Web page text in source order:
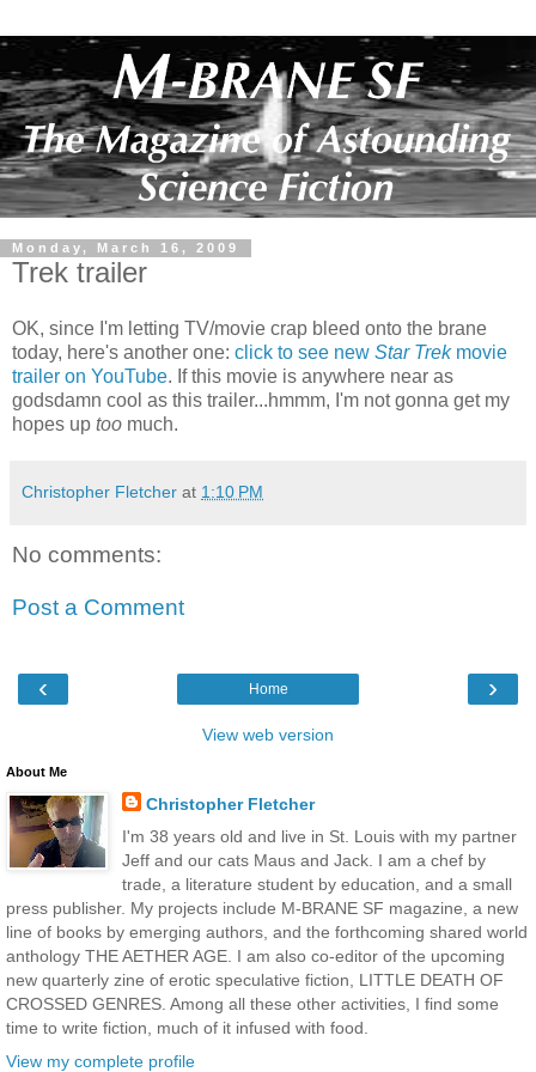
Monday, March 16, 2009
Trek trailer
OK, since I'm letting TV/movie crap bleed onto the brane
today, here's another one: click to see new Star Trekmovie
trailer on YouTube. If this movie is anywhere near as
godsdamn cool as this trailer...hmmm, I'm not gonna get my
hopes up too much.
Christopher Fletcher at 1:10 PM
No comments:
Post a Comment
‹ ›
Home
View web version
About Me
Christopher Fletcher
I'm 38 years old and live in St. Louis with my partner
Jeff and our cats Maus and Jack. I am a chef by
trade, a literature student by education, and a small
press publisher. My projects include M-BRANE SF magazine, a new
line of books by emerging authors, and the forthcoming shared world
anthology THE AETHER AGE. I am also co-editor of the upcoming
new quarterly zine of erotic speculative fiction, LITTLE DEATH OF
CROSSED GENRES. Among all these other activities, I find some
time to write fiction, much of it infused with food.
View my complete profile